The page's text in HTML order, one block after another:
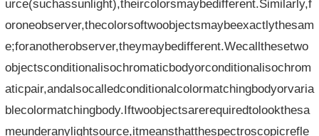
urce(suchassunlight),theircolorsmaybedifferent.Similarly,f
oroneobserver,thecolorsoftwoobjectsmaybeexactlythesam
e;foranotherobserver,theymaybedifferent.Wecallthesetwo
objectsconditionalisochromaticbodyorconditionalisochrom
aticpair,andalsocalledconditionalcolormatchingbodyorvaria
blecolormatchingbody.Iftwoobjectsarerequiredtolookthesa
meunderanylightsource,itmeansthatthespectroscopicrefle